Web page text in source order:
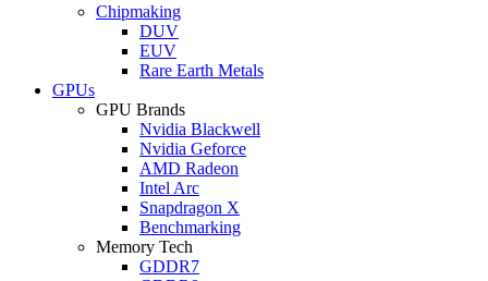
Chipmaking
DUV
EUV
Rare Earth Metals
GPUs
GPU Brands
Nvidia Blackwell
Nvidia Geforce
AMD Radeon
Intel Arc
Snapdragon X
Benchmarking
Memory Tech
GDDR7